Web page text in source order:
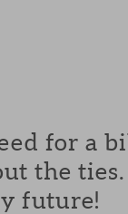
for a
the
future!